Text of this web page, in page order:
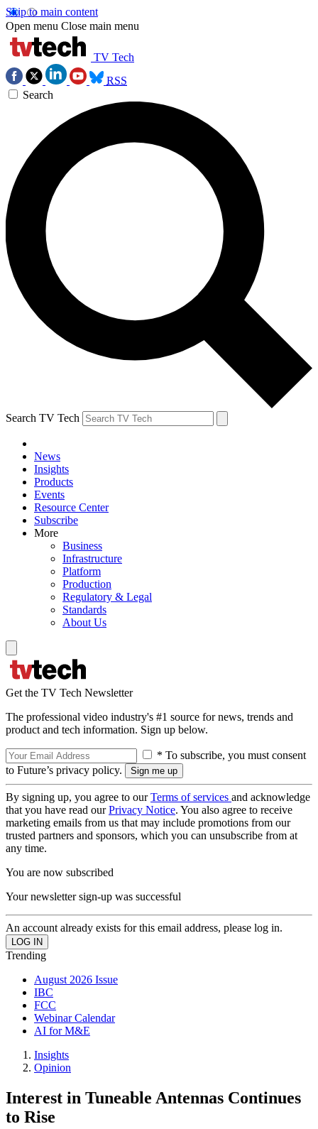
Skip to main content
Open menu Close main menu
TV Tech
RSS
Search
Search TV Tech
News
Insights
Products
Events
Resource Center
Subscribe
More
Business
Infrastructure
Platform
Production
Regulatory & Legal
Standards
About Us
Get the TV Tech Newsletter
The professional video industry's #1 source for news, trends and
product and tech information. Sign up below.
* To subscribe, you must consent
to Future’s privacy policy.
By signing up, you agree to ourTerms of services and acknowledge
that you have read ourPrivacy Notice. You also agree to receive
marketing emails from us that may include promotions from our
trusted partners and sponsors, which you can unsubscribe from at
any time.
You are now subscribed
Your newsletter sign-up was successful
An account already exists for this email address, please log in.
Trending
August 2026 Issue
IBC
FCC
Webinar Calendar
AI for M&E
Insights
Opinion
Interest in Tuneable Antennas Continues
to Rise